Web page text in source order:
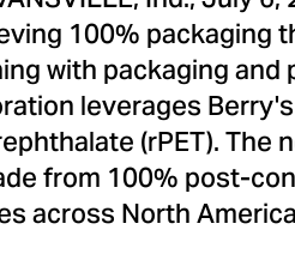
100% packaging
with packaging
leverages
(rPET). The
from 100% post-
across North